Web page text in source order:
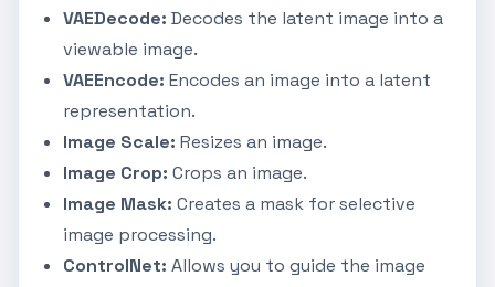
VAEDecode: Decodes the latent image into a
viewable image.
VAEEncode: Encodes an image into a latent
representation.
Image Scale: Resizes an image.
Image Crop: Crops an image.
Image Mask: Creates a mask for selective
image processing.
ControlNet: Allows you to guide the image